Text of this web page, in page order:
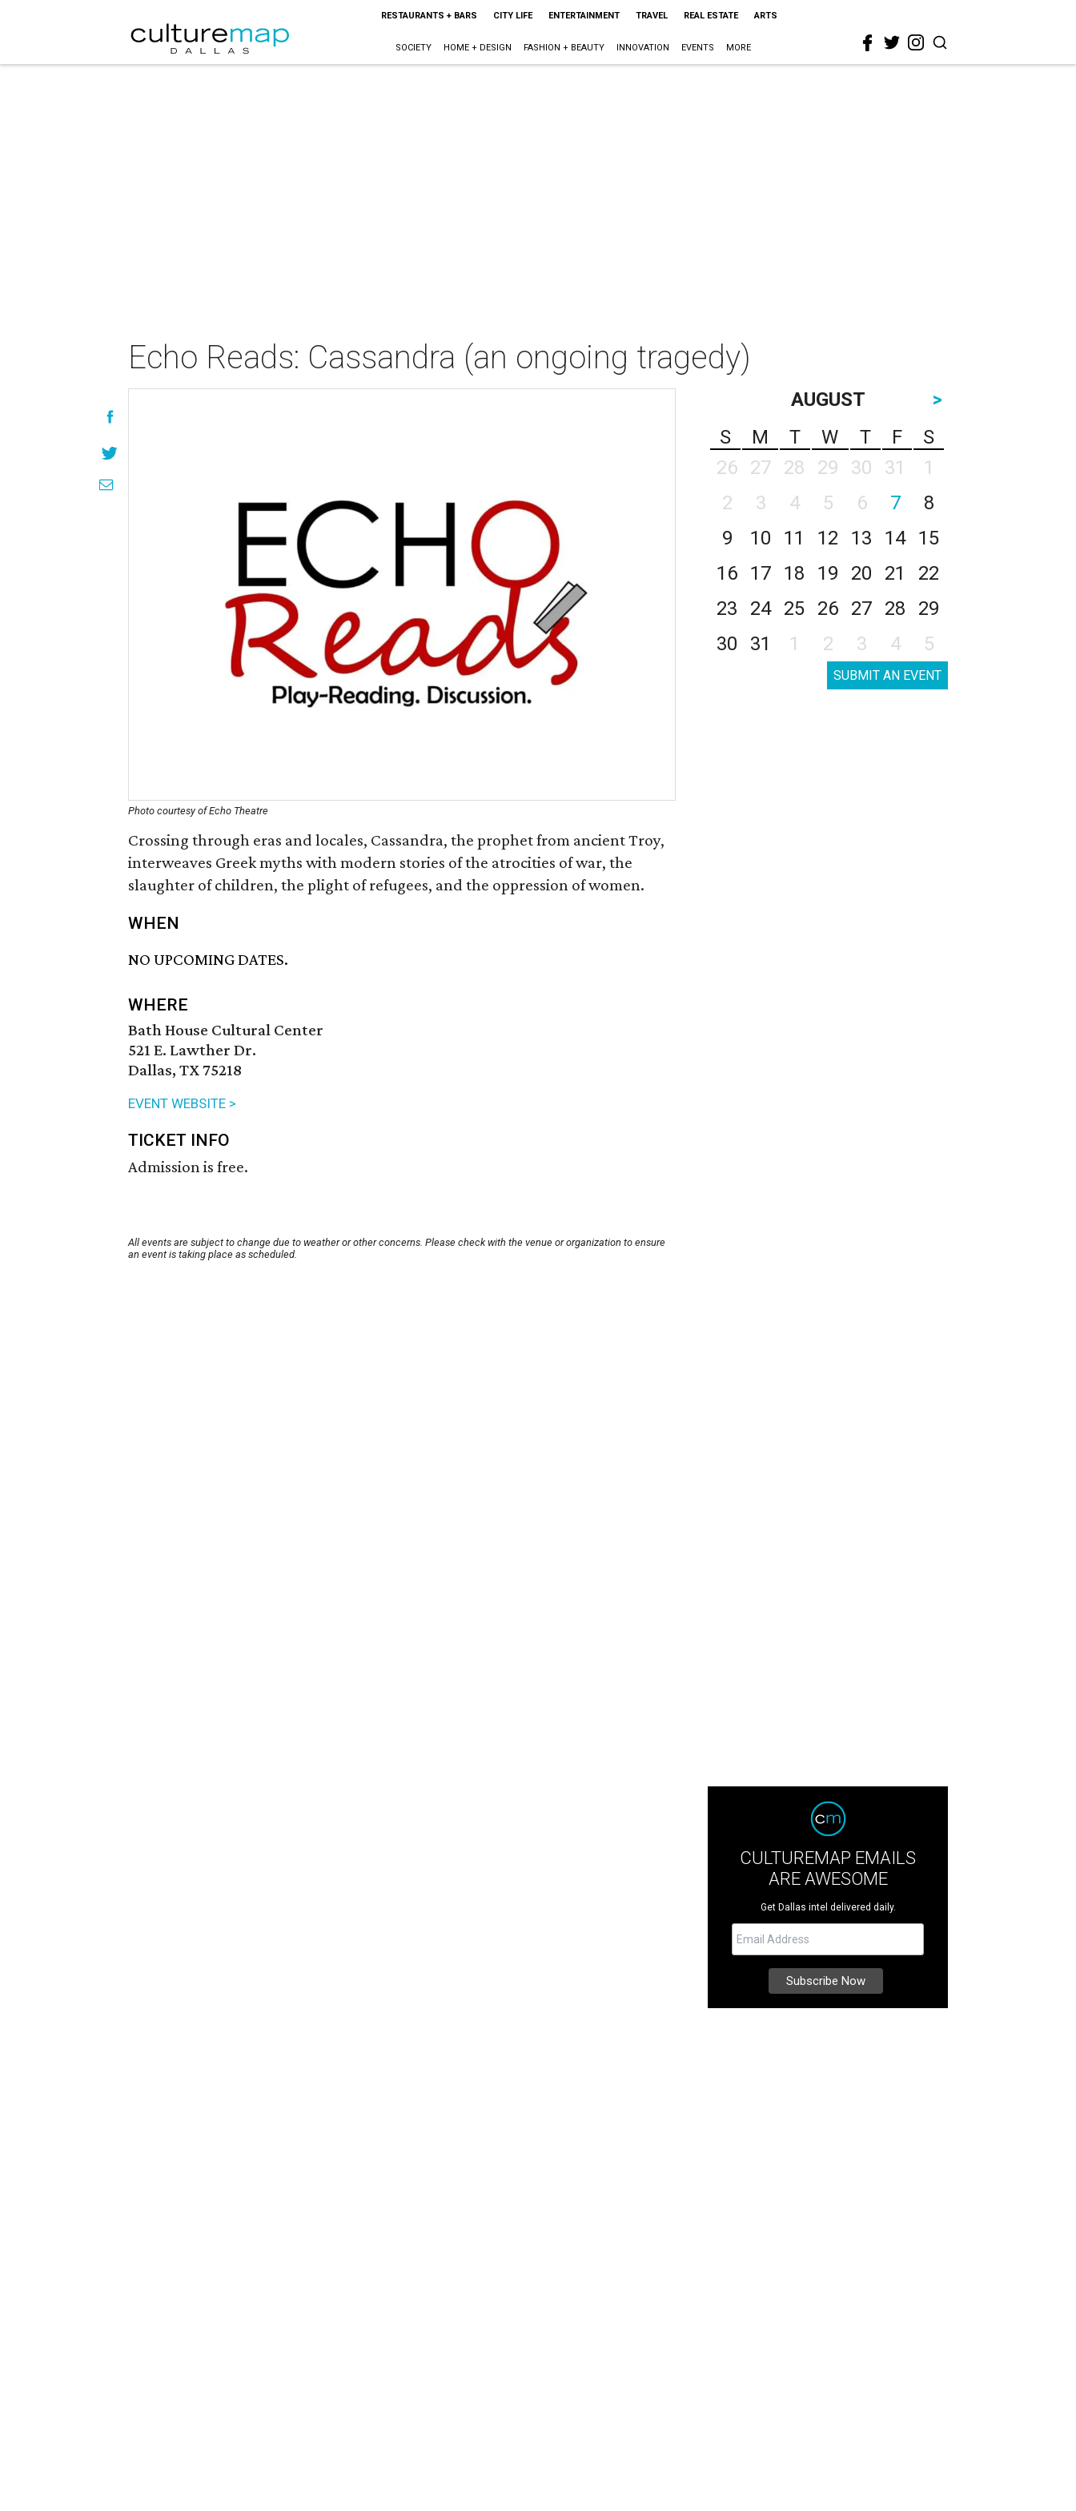
RESTAURANTS + BARS CITY LIFE ENTERTAINMENT TRAVEL REAL ESTATE ARTS
SOCIETY HOME + DESIGN FASHION + BEAUTY INNOVATION EVENTS MORE
Echo Reads: Cassandra (an ongoing tragedy)
Photo courtesy of Echo Theatre
Crossing through eras and locales, Cassandra, the prophet from ancient Troy,
interweaves Greek myths with modern stories of the atrocities of war, the
slaughter of children, the plight of refugees, and the oppression of women.
WHEN
NO UPCOMING DATES.
WHERE
Bath House Cultural Center
521 E. Lawther Dr.
Dallas, TX 75218
EVENT WEBSITE >
TICKET INFO
Admission is free.
All events are subject to change due to weather or other concerns. Please check with the venue or organization to ensure
an event is taking place as scheduled.
AUGUST
>
S
M T W T F
S
26
27 28 29 30 31
1
2
3 4 5 6 7
8
9
10 11 12 13 14
15
16
17 18 19 20 21
22
23
24 25 26 27 28
29
30
31 1 2 3 4 5
SUBMIT AN EVENT
CULTUREMAP EMAILS
ARE AWESOME
Get Dallas intel delivered daily.